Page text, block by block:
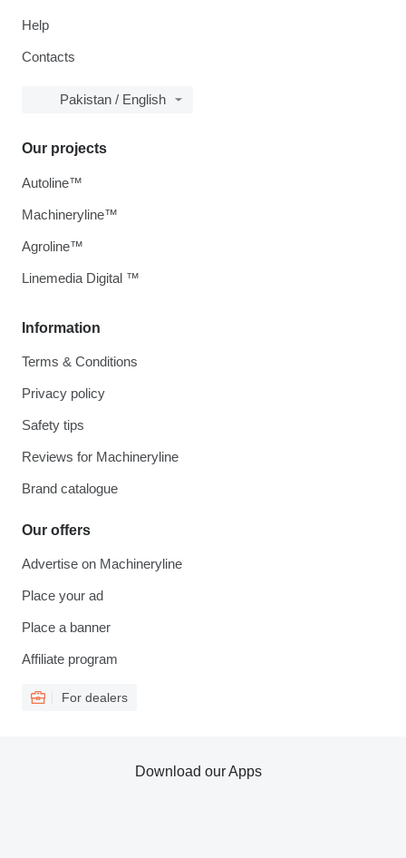
Help
Contacts
Pakistan / English
Information
Terms & Conditions
Privacy policy
Safety tips
Reviews for Machineryline
Brand catalogue
Our offers
Advertise on Machineryline
Place your ad
Place a banner
Affiliate program
For dealers
Our projects
Autoline™
Machineryline™
Agroline™
Linemedia Digital ™
Download our Apps